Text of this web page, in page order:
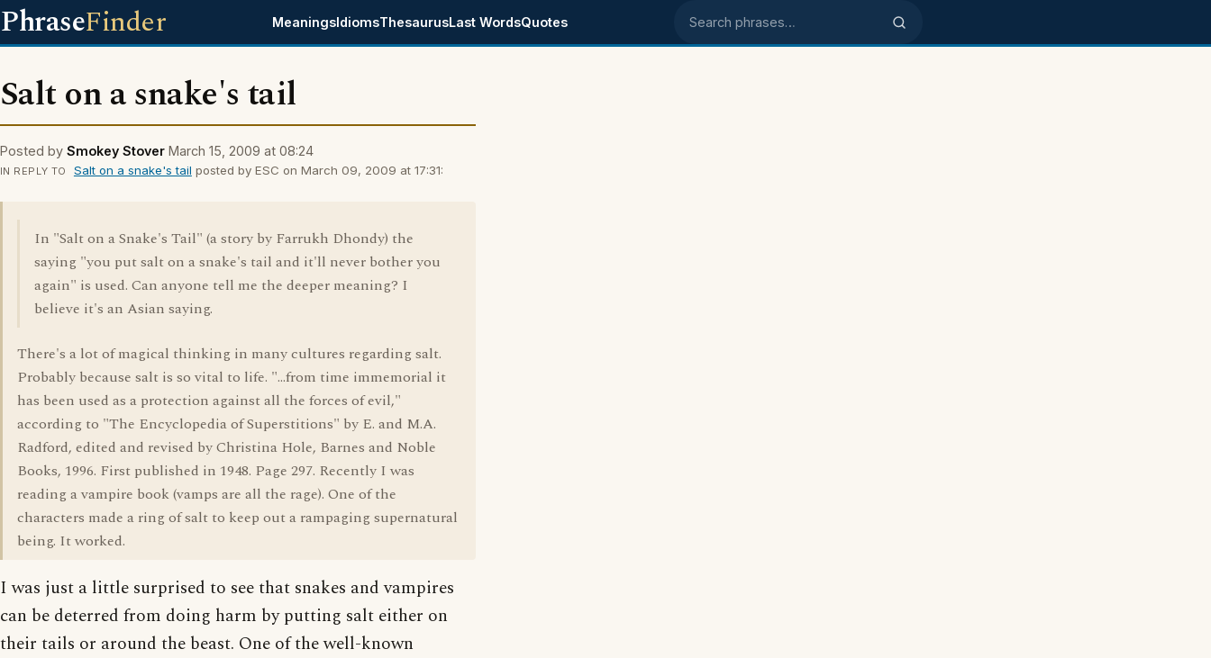
PhraseFinder MeaningsIdiomsThesaurusLast WordsQuotes Search phrases
Salt on a snake's tail
Posted by Smokey Stover March 15, 2009 at 08:24
IN REPLY TO Salt on a snake's tail posted by ESC on March 09, 2009 at 17:31:
In "Salt on a Snake's Tail" (a story by Farrukh Dhondy) the
saying "you put salt on a snake's tail and it'll never bother you
again" is used. Can anyone tell me the deeper meaning? I
believe it's an Asian saying.
There's a lot of magical thinking in many cultures regarding salt.
Probably because salt is so vital to life. "...from time immemorial it
has been used as a protection against all the forces of evil,"
according to "The Encyclopedia of Superstitions" by E. and M.A.
Radford, edited and revised by Christina Hole, Barnes and Noble
Books, 1996. First published in 1948. Page 297. Recently I was
reading a vampire book (vamps are all the rage). One of the
characters made a ring of salt to keep out a rampaging supernatural
being. It worked.
I was just a little surprised to see that snakes and vampires
can be deterred from doing harm by putting salt either on
their tails or around the beast. One of the well-known